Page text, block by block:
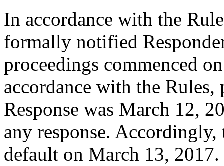
In accordance with the
formally notified
proceedings commenced
accordance with the Rules,
Response was March 12,
any response.
default on March 13, 2017.